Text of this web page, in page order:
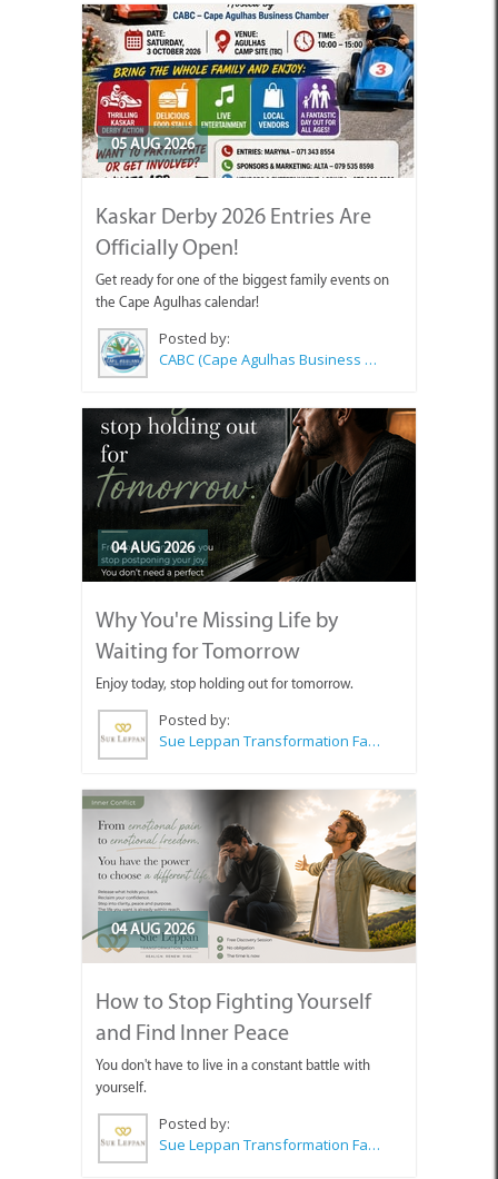
05 AUG 2026
Kaskar Derby 2026 Entries Are
Officially Open!
Get ready for one of the biggest family events on
the Cape Agulhas calendar!
Posted by:
CABC (Cape Agulhas Business Chamber)
04 AUG 2026
Why You're Missing Life by
Waiting for Tomorrow
Enjoy today, stop holding out for tomorrow.
Posted by:
Sue Leppan Transformation Facilitator & Life Coach
04 AUG 2026
How to Stop Fighting Yourself
and Find Inner Peace
You don't have to live in a constant battle with
yourself.
Posted by:
Sue Leppan Transformation Facilitator & Life Coach